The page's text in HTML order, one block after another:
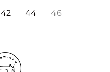
42 44
46